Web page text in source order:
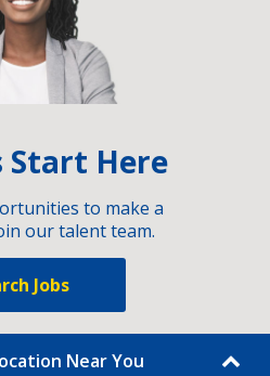
Start Here
to make a
our talent team.
Jobs
Near You